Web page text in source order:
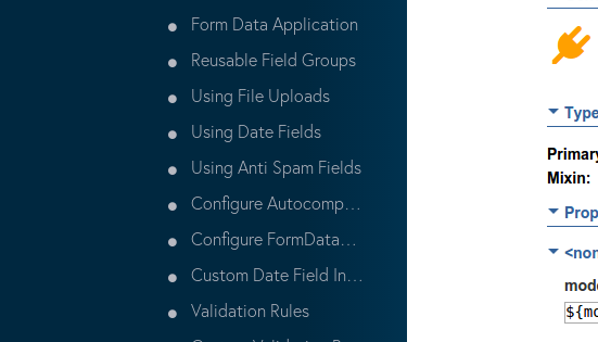
Form Data Application
Reusable Field Groups
Using File Uploads
Using Date Fields
Using Anti Spam Fields
Configure Autocomplete Attribute
Configure FormDataStore
Custom Date Field Initial Value Rule
Validation Rules